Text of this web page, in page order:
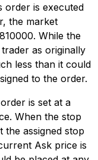
order is executed
the market
While the
as originally
less than it could
to the order.
is set at a
When the stop
the assigned stop
Ask price is